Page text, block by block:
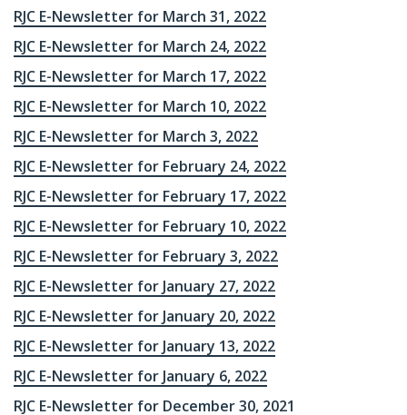
RJC E-Newsletter for March 31, 2022
RJC E-Newsletter for March 24, 2022
RJC E-Newsletter for March 17, 2022
RJC E-Newsletter for March 10, 2022
RJC E-Newsletter for March 3, 2022
RJC E-Newsletter for February 24, 2022
RJC E-Newsletter for February 17, 2022
RJC E-Newsletter for February 10, 2022
RJC E-Newsletter for February 3, 2022
RJC E-Newsletter for January 27, 2022
RJC E-Newsletter for January 20, 2022
RJC E-Newsletter for January 13, 2022
RJC E-Newsletter for January 6, 2022
RJC E-Newsletter for December 30, 2021